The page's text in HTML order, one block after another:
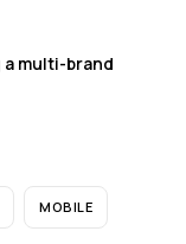
multi-brand
MOBILE